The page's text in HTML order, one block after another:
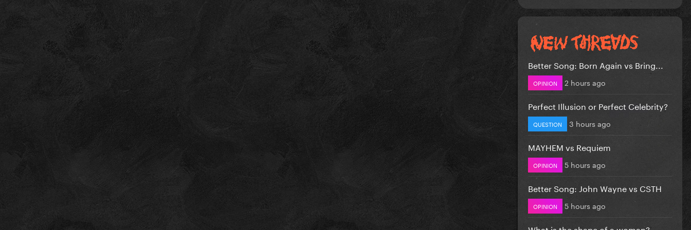
Better Song: Born Again vs Bring...
OPINION 2 hours ago
Perfect Illusion or Perfect Celebrity?
QUESTION 3 hours ago
MAYHEM vs Requiem
OPINION 5 hours ago
Better Song: John Wayne vs CSTH
OPINION 5 hours ago